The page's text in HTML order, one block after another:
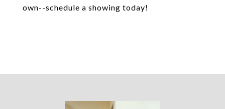
own--schedule a showing today!